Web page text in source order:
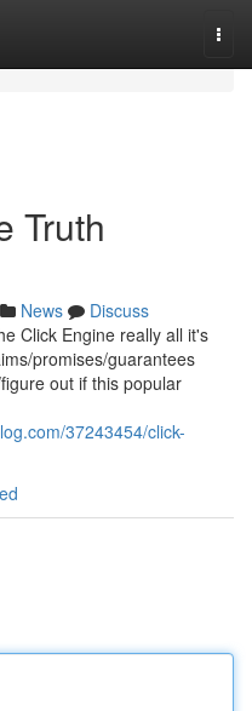
Truth
News
Discuss
Click Engine really all it's
promises/guarantees
out if this popular
37243454/click-